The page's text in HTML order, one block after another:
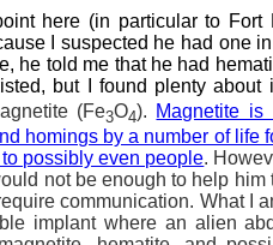
(in particular to Fort
I suspected he had one
he told me that he had
but I found plenty about
(Fe3O4). Magnetite is
homings by a number of life
possibly even people.
not be enough to help
communication. What I
implant where an alien